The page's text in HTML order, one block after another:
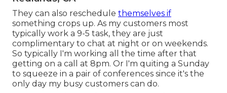
They can also reschedule themselves if
something crops up. As my customers most
typically work a 9-5 task, they are just
complimentary to chat at night or on weekends.
So typically I'm working all the time after that
getting on a call at 8pm. Or I'm quiting a Sunday
to squeeze in a pair of conferences since it's the
only day my busy customers can do.